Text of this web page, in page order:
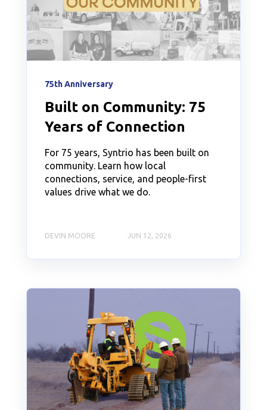
75th Anniversary
Built on Community: 75
Years of Connection
For 75 years, Syntrio has been built on
community. Learn how local
connections, service, and people-first
values drive what we do.
DEVIN MOORE JUN 12, 2026